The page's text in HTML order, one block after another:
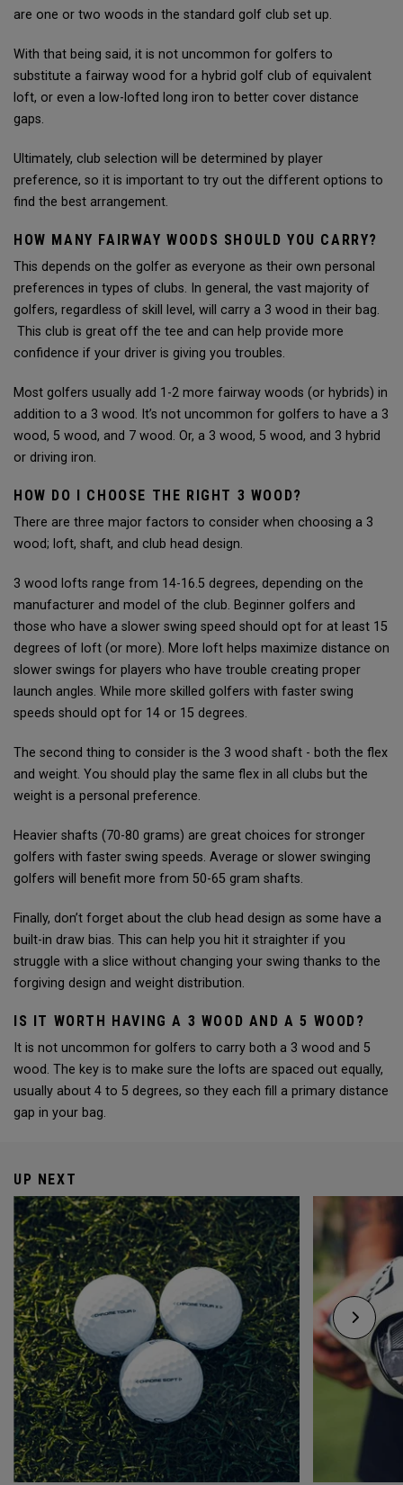
are one or two woods in the standard golf club set up.
With that being said, it is not uncommon for golfers to
substitute a fairway wood for a hybrid golf club of equivalent
loft, or even a low-lofted long iron to better cover distance
gaps.
Ultimately, club selection will be determined by player
preference, so it is important to try out the different options to
find the best arrangement.
HOW MANY FAIRWAY WOODS SHOULD YOU CARRY?
This depends on the golfer as everyone as their own personal
preferences in types of clubs. In general, the vast majority of
golfers, regardless of skill level, will carry a 3 wood in their bag.
This club is great off the tee and can help provide more
confidence if your driver is giving you troubles.
Most golfers usually add 1-2 more fairway woods (or hybrids) in
addition to a 3 wood. It’s not uncommon for golfers to have a 3
wood, 5 wood, and 7 wood. Or, a 3 wood, 5 wood, and 3 hybrid
or driving iron.
HOW DO I CHOOSE THE RIGHT 3 WOOD?
There are three major factors to consider when choosing a 3
wood; loft, shaft, and club head design.
3 wood lofts range from 14-16.5 degrees, depending on the
manufacturer and model of the club. Beginner golfers and
those who have a slower swing speed should opt for at least 15
degrees of loft (or more). More loft helps maximize distance on
slower swings for players who have trouble creating proper
launch angles. While more skilled golfers with faster swing
speeds should opt for 14 or 15 degrees.
The second thing to consider is the 3 wood shaft - both the flex
and weight. You should play the same flex in all clubs but the
weight is a personal preference.
Heavier shafts (70-80 grams) are great choices for stronger
golfers with faster swing speeds. Average or slower swinging
golfers will benefit more from 50-65 gram shafts.
Finally, don’t forget about the club head design as some have a
built-in draw bias. This can help you hit it straighter if you
struggle with a slice without changing your swing thanks to the
forgiving design and weight distribution.
IS IT WORTH HAVING A 3 WOOD AND A 5 WOOD?
It is not uncommon for golfers to carry both a 3 wood and 5
wood. The key is to make sure the lofts are spaced out equally,
usually about 4 to 5 degrees, so they each fill a primary distance
gap in your bag.
UP NEXT